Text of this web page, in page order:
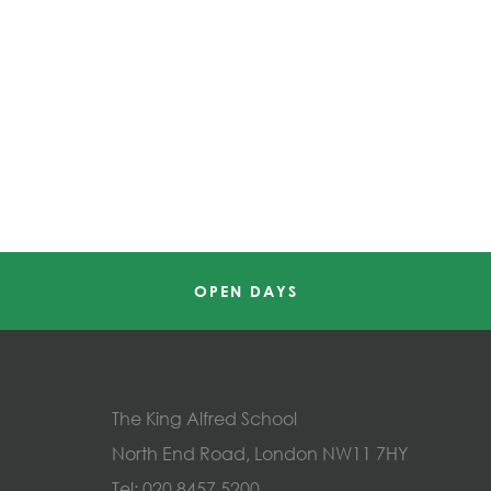
OPEN DAYS
The King Alfred School
North End Road, London NW11 7HY